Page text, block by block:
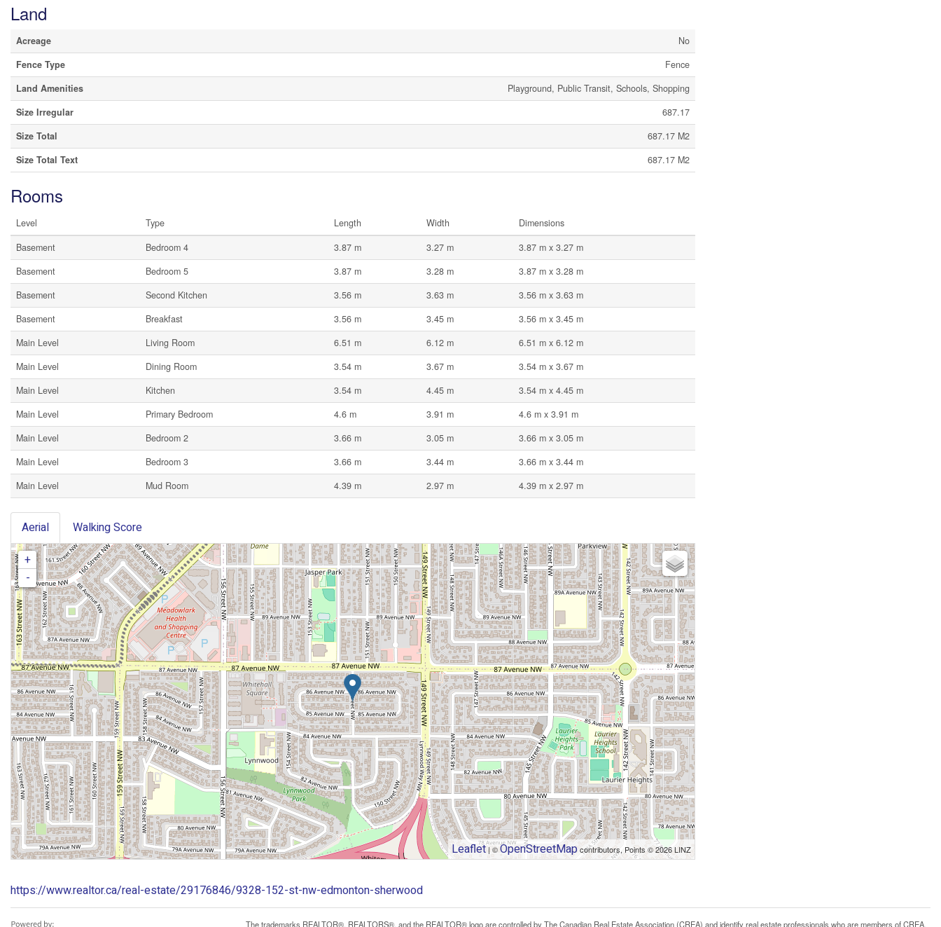
Land
Acreage
No
Fence Type
Fence
Land Amenities
Playground, Public Transit, Schools, Shopping
Size Irregular
687.17
Size Total
687.17 M2
Size Total Text
687.17 M2
Rooms
Level Type Length Width
Dimensions
Basement
Bedroom 4 3.87 m 3.27 m
3.87 m x 3.27 m
Basement
Bedroom 5 3.87 m 3.28 m
3.87 m x 3.28 m
Basement
Second Kitchen 3.56 m 3.63 m
3.56 m x 3.63 m
Basement
Breakfast 3.56 m 3.45 m
3.56 m x 3.45 m
Main Level
Living Room 6.51 m 6.12 m
6.51 m x 6.12 m
Main Level
Dining Room 3.54 m 3.67 m
3.54 m x 3.67 m
Main Level
Kitchen 3.54 m 4.45 m
3.54 m x 4.45 m
Main Level
Primary Bedroom 4.6 m 3.91 m
4.6 m x 3.91 m
Main Level
Bedroom 2 3.66 m 3.05 m
3.66 m x 3.05 m
Main Level
Bedroom 3 3.66 m 3.44 m
3.66 m x 3.44 m
Main Level
Mud Room 4.39 m 2.97 m 4.39 m x 2.97 m
Aerial
Walking Score
+
-
Leaflet | ©OpenStreetMapcontributors, Points © 2026 LINZ
https://www.realtor.ca/real-estate/29176846/9328-152-st-nw-edmonton-sherwood
The trademarks REALTOR®, REALTORS®, and the REALTOR® logo are controlled by The Canadian Real Estate Association (CREA) and identify real estate professionals who are members of CREA.